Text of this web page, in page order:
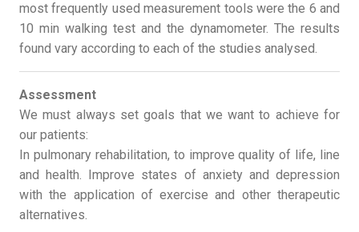
most frequently used measurement tools were the 6 and
10 min walking test and the dynamometer. The results
found vary according to each of the studies analysed.
Assessment
We must always set goals that we want to achieve for
our patients:
In pulmonary rehabilitation, to improve quality of life, line
and health. Improve states of anxiety and depression
with the application of exercise and other therapeutic
alternatives.